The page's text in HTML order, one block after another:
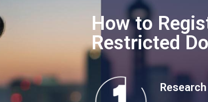
How to
Restricted